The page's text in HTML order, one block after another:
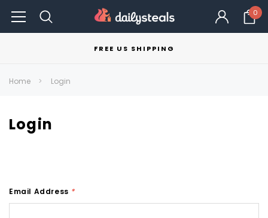
0
FREE US SHIPPING
Home Login
Login
Email Address *